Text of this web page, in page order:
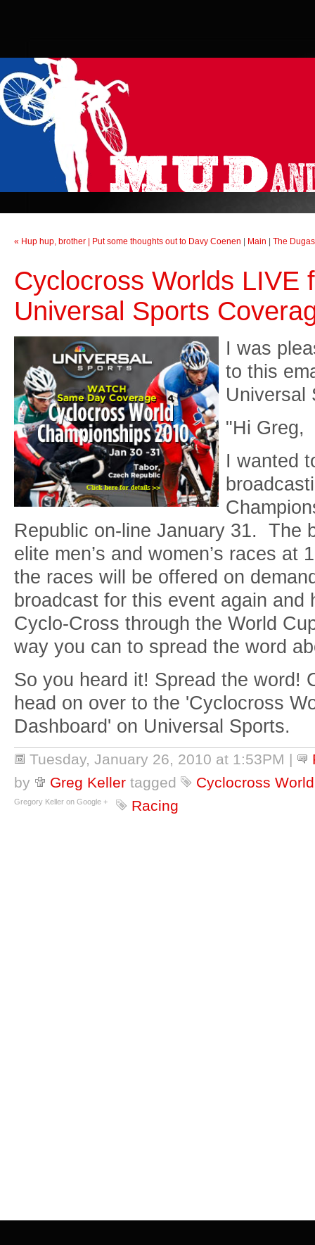
« Hup hup, brother | Put some thoughts out to Davy Coenen Main The
Cyclocross Worlds LIVE
Universal Sports
I was
to this
Universal
"Hi Greg,
I wanted
Republic on-line January 31. The
elite men’s and women’s races
the races will be offered on
broadcast for this event again and
Cyclo-Cross through the World
way you can to spread the word
So you heard it! Spread the word!
head on over to the 'Cyclocross
Dashboard' on Universal Sports.
Tuesday, January 26, 2010 at 1:53PM |
by
Greg Keller tagged
Cyclocross
Racing
Gregory Keller on Google +